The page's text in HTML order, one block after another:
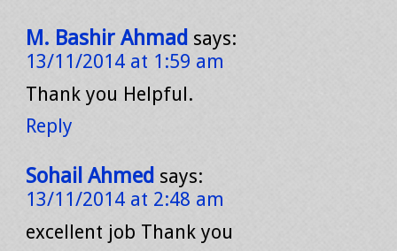
M. Bashir Ahmad says:
13/11/2014 at 1:59 am
Thank you Helpful.
Reply
Sohail Ahmed says:
13/11/2014 at 2:48 am
excellent job Thank you